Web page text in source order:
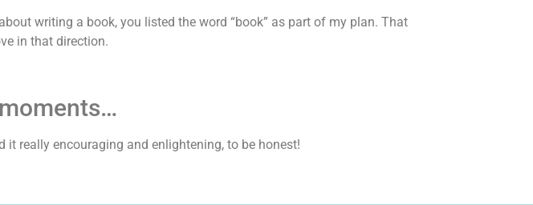
writing a book, you listed the word “book” as part of my plan. That
in that direction.
really encouraging and enlightening, to be honest!